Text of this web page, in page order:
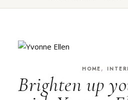
HOME ,
Brighten up